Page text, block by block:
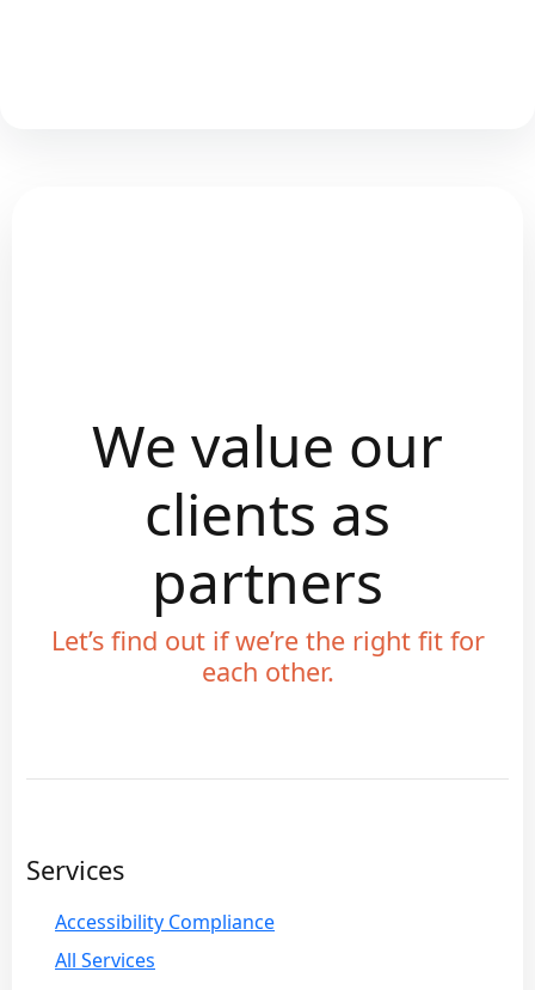
We value our
clients as
partners
Let’s find out if we’re the right fit for
each other.
Services
Accessibility Compliance
All Services